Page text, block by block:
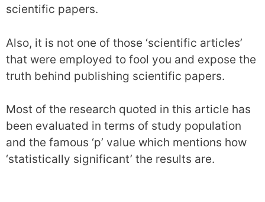
scientific papers.
Also, it is not one of those ‘scientific articles’
that were employed to fool you and expose the
truth behind publishing scientific papers.
Most of the research quoted in this article has
been evaluated in terms of study population
and the famous ‘p’ value which mentions how
‘statistically significant’ the results are.